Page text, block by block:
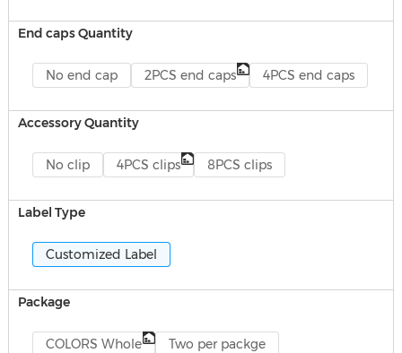
End caps Quantity
No end cap 2PCS end caps 4PCS end caps
Accessory Quantity
No clip 4PCS clips 8PCS clips
Label Type
Customized Label
Package
COLORS Whole Two per packge